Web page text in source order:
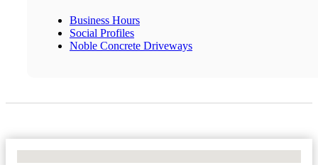
Business Hours
Social Profiles
Noble Concrete Driveways